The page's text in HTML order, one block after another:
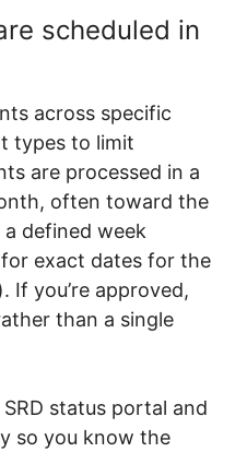
scheduled in
across specific
types to limit
are processed in a
often toward the
defined week
exact dates for the
If you’re approved,
than a single
status portal and
so you know the